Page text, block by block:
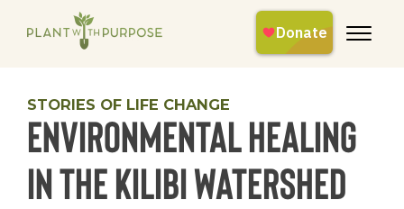
STORIES OF LIFE CHANGE
Environmental Healing
in the Kilibi Watershed